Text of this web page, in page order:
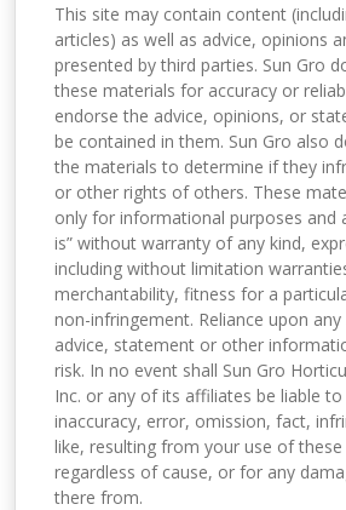
This site may contain content
articles) as well as advice, opinions
presented by third parties. Sun Gro
these materials for accuracy or
endorse the advice, opinions, or
be contained in them. Sun Gro also
the materials to determine if they
or other rights of others. These
only for informational purposes and
is” without warranty of any kind,
including without limitation
merchantability, fitness for a
non-infringement. Reliance upon
advice, statement or other
risk. In no event shall Sun Gro
Inc. or any of its affiliates be liable
inaccuracy, error, omission, fact,
like, resulting from your use of
regardless of cause, or for any
there from.